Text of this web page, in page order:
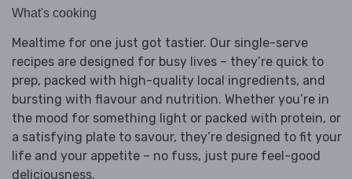
What's cooking
Mealtime for one just got tastier. Our single-serve
recipes are designed for busy lives – they’re quick to
prep, packed with high-quality local ingredients, and
bursting with flavour and nutrition. Whether you’re in
the mood for something light or packed with protein, or
a satisfying plate to savour, they’re designed to fit your
life and your appetite – no fuss, just pure feel-good
deliciousness.